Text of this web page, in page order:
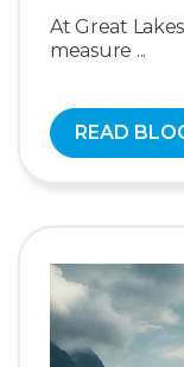
At Great
measure ...
READ